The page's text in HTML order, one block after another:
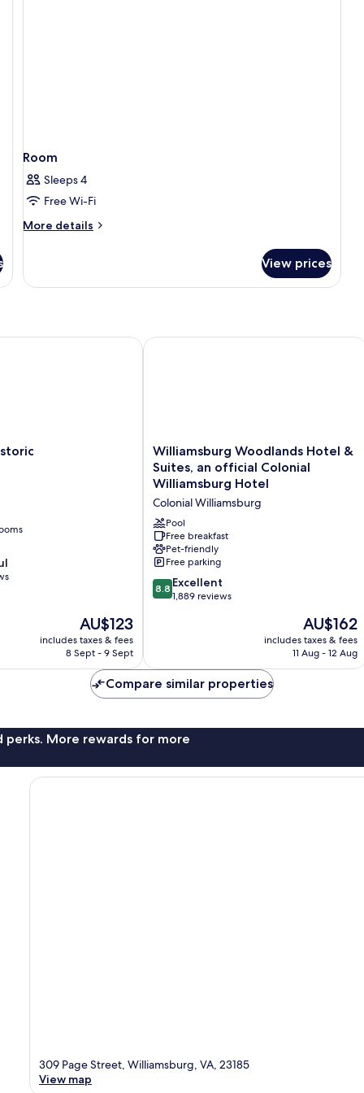
Room
Sleeps 4
Free Wi-Fi
More details
More
View prices
The
price
is
AU$123
includes taxes & fees
8 Sept - 9 Sept
Williamsburg
Woodlands
Hotel
&
Suites,
an
official
Colonial
Williamsburg
Hotel
Colonial
Williamsburg Woodlands Hotel &
Suites, an official Colonial
Williamsburg Hotel
Colonial Williamsburg
Pool
Free breakfast
Pet-friendly
Free parking
8.8
out
reviews
8.8 Excellent
1,889 reviews
The
price
is
AU$162
includes taxes & fees
11 Aug - 12 Aug
Williamsburg Woodlands Hotel &
Compare similar properties
perks. More rewards for more
309 Page Street, Williamsburg, VA, 23185
View map